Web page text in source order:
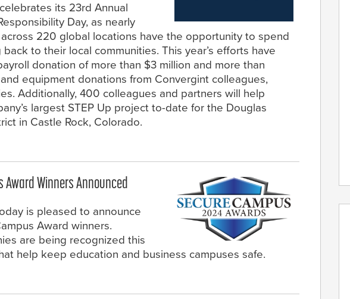
its 23rd Annual
Day, as nearly
220 global locations have the opportunity to spend
to their local communities. This year’s efforts have
donation of more than $3 million and more than
equipment donations from Convergint colleagues,
Additionally, 400 colleagues and partners will help
largest STEP Up project to-date for the Douglas
in Castle Rock, Colorado.
Award Winners Announced
is pleased to announce
Award winners.
are being recognized this
help keep education and business campuses safe.